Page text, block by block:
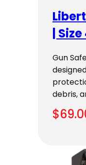
| Size
Gun
debris,
$